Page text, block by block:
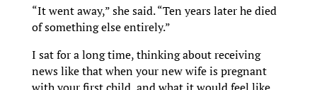
“It went away,” she said. “Ten years later he died
of something else entirely.”
I sat for a long time, thinking about receiving
news like that when your new wife is pregnant